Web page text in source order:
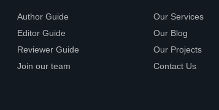
Author Guide
Editor Guide
Reviewer Guide
Join our team
Our Services
Our Blog
Our Projects
Contact Us